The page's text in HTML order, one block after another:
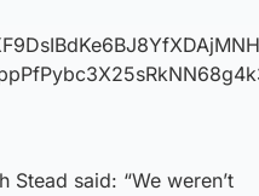
Stead said: “We weren’t